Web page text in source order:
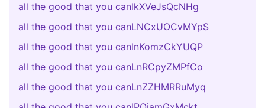
all the good that you canlkXVeJsQcNHg
all the good that you canLNCxUOCvMYpS
all the good that you canlnKomzCkYUQP
all the good that you canLnRCpyZMPfCo
all the good that you canLnZZHMRRuMyq